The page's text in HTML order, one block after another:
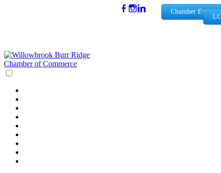
Chamber Events